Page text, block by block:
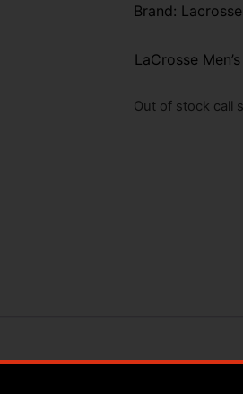
Brand: Lacrosse
LaCrosse
Out of stock call